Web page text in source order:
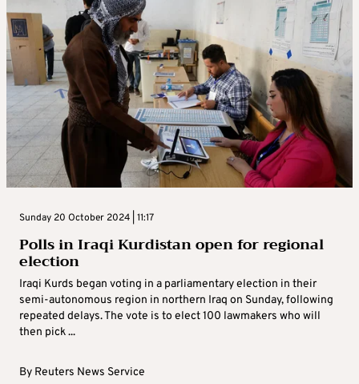
Sunday 20 October 2024 | 11:17
Polls in Iraqi Kurdistan open for regional
election
Iraqi Kurds began voting in a parliamentary election in their
semi-autonomous region in northern Iraq on Sunday, following
repeated delays. The vote is to elect 100 lawmakers who will
then pick ...
By Reuters News Service